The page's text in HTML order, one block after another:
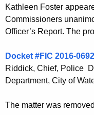
Kathleen Foster
Commissioners
Officer’s Report. The
Docket #FIC 2016-0692
Riddick, Chief, Police
Department, City of
The matter was